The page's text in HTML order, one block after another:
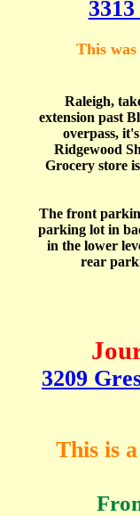
This
Raleigh,
extension past
overpass,
Ridgewood
Grocery store
The front
parking lot in
in the lower
rear
3209
This is